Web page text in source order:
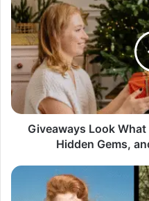
Look
What
Mom
Found:
Expert
Tips,
Hidden
Gems,
Giveaways Look
Hidden Gems,
Merrianne